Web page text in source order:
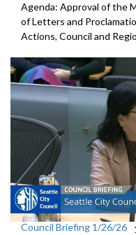
Agenda: Approval of the
of Letters and
Actions, Council and
Council Briefing 1/26/26